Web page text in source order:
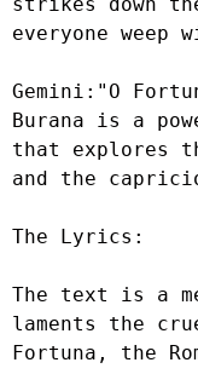
everyone weep
Gemini:"O
Burana is a
that explores
and the
The Lyrics:
The text is a
laments the
Fortuna, the